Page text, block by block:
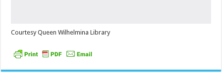
Courtesy Queen Wilhelmina Library